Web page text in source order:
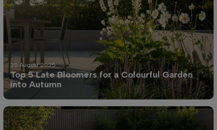
25 August 2025
Top 5 Late Bloomers for a Colourful Garden
into Autumn